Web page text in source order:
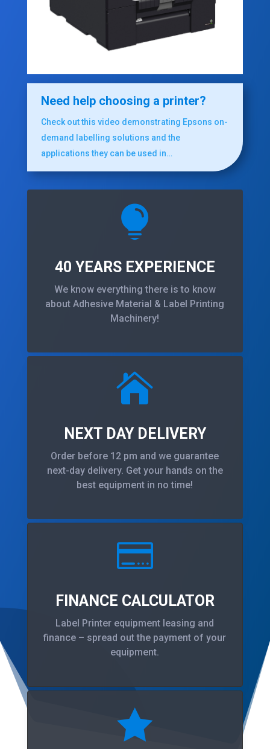
Need help choosing a printer?
Check out this video demonstrating Epsons on-
demand labelling solutions and the
applications they can be used in…

40 YEARS EXPERIENCE
We know everything there is to know
about Adhesive Material & Label Printing
Machinery!

NEXT DAY DELIVERY
Order before 12 pm and we guarantee
next-day delivery. Get your hands on the
best equipment in no time!

FINANCE CALCULATOR
Label Printer equipment leasing and
finance – spread out the payment of your
equipment.
